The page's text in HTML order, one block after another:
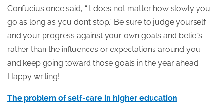
Confucius once said, “It does not matter how slowly you
go as long as you don’t stop.” Be sure to judge yourself
and your progress against your own goals and beliefs
rather than the influences or expectations around you
and keep going toward those goals in the year ahead.
Happy writing!
The problem of self-care in higher education